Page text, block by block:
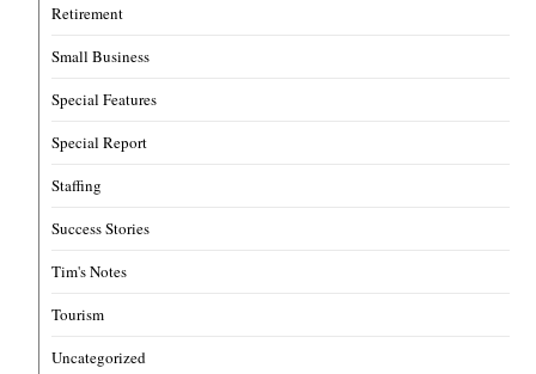
Retirement
Small Business
Special Features
Special Report
Staffing
Success Stories
Tim's Notes
Tourism
Uncategorized